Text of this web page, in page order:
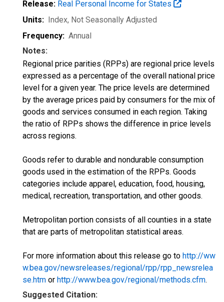
Release: Real Personal Income for States
Units: Index, Not Seasonally Adjusted
Frequency: Annual
Notes:
Regional price parities (RPPs) are regional price levels
expressed as a percentage of the overall national price
level for a given year. The price levels are determined
by the average prices paid by consumers for the mix of
goods and services consumed in each region. Taking
the ratio of RPPs shows the difference in price levels
across regions.
Goods refer to durable and nondurable consumption
goods used in the estimation of the RPPs. Goods
categories include apparel, education, food, housing,
medical, recreation, transportation, and other goods.
Metropolitan portion consists of all counties in a state
that are parts of metropolitan statistical areas.
For more information about this release go to http://ww
w.bea.gov/newsreleases/regional/rpp/rpp_newsrelea
se.htm or http://www.bea.gov/regional/methods.cfm.
Suggested Citation: